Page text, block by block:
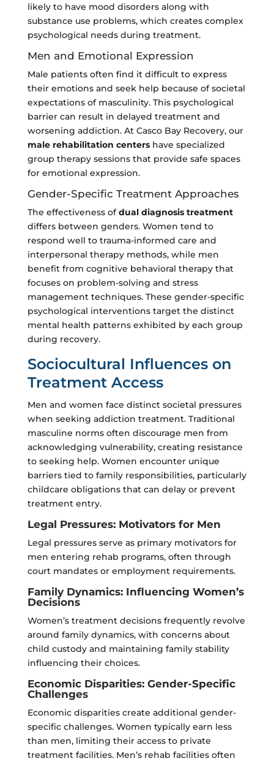
likely to have mood disorders along with
substance use problems, which creates complex
psychological needs during treatment.
Men and Emotional Expression
Male patients often find it difficult to express
their emotions and seek help because of societal
expectations of masculinity. This psychological
barrier can result in delayed treatment and
worsening addiction. At Casco Bay Recovery, our
male rehabilitation centershave specialized
group therapy sessions that provide safe spaces
for emotional expression.
Gender-Specific Treatment Approaches
The effectiveness ofdual diagnosis treatment
differs between genders. Women tend to
respond well to trauma-informed care and
interpersonal therapy methods, while men
benefit from cognitive behavioral therapy that
focuses on problem-solving and stress
management techniques. These gender-specific
psychological interventions target the distinct
mental health patterns exhibited by each group
during recovery.
Sociocultural Influences on
Treatment Access
Men and women face distinct societal pressures
when seeking addiction treatment. Traditional
masculine norms often discourage men from
acknowledging vulnerability, creating resistance
to seeking help. Women encounter unique
barriers tied to family responsibilities, particularly
childcare obligations that can delay or prevent
treatment entry.
Legal Pressures: Motivators for Men
Legal pressures serve as primary motivators for
men entering rehab programs, often through
court mandates or employment requirements.
Family Dynamics: Influencing Women’s
Decisions
Women’s treatment decisions frequently revolve
around family dynamics, with concerns about
child custody and maintaining family stability
influencing their choices.
Economic Disparities: Gender-Specific
Challenges
Economic disparities create additional gender-
specific challenges. Women typically earn less
than men, limiting their access to private
treatment facilities. Men’s rehab facilities often